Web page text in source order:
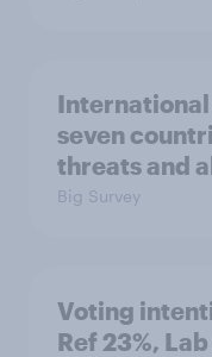
International
seven
threats and
Big Survey
Voting
Ref 23%, Lab